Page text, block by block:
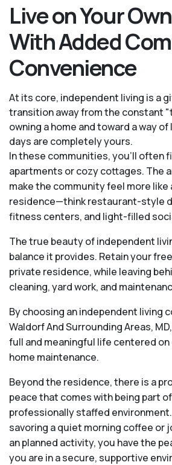
Live on Your
With Added
Convenience
At its core, independent living is a
transition away from the constant
owning a home and toward a way
days are completely yours.
In these communities, you’ll often
apartments or cozy cottages. The
make the community feel more like
residence—think restaurant-style
fitness centers, and light-filled
The true beauty of independent
balance it provides. Retain your
private residence, while leaving
cleaning, yard work, and
By choosing an independent living
Waldorf And Surrounding Areas,
full and meaningful life centered
home maintenance.
Beyond the residence, there is a
peace that comes with being part
professionally staffed
savoring a quiet morning coffee or
an planned activity, you have the
you are in a secure, supportive